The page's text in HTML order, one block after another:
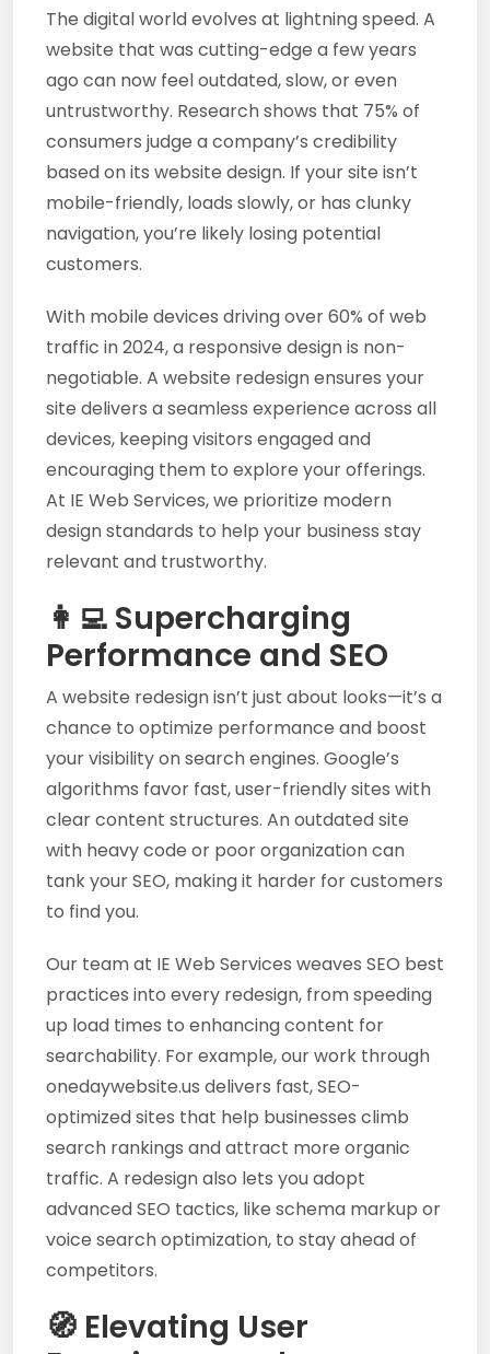
The digital world evolves at lightning speed. A
website that was cutting-edge a few years
ago can now feel outdated, slow, or even
untrustworthy. Research shows that 75% of
consumers judge a company’s credibility
based on its website design. If your site isn’t
mobile-friendly, loads slowly, or has clunky
navigation, you’re likely losing potential
customers.
With mobile devices driving over 60% of web
traffic in 2024, a responsive design is non-
negotiable. A website redesign ensures your
site delivers a seamless experience across all
devices, keeping visitors engaged and
encouraging them to explore your offerings.
At IE Web Services, we prioritize modern
design standards to help your business stay
relevant and trustworthy.
👩‍💻 Supercharging
Performance and SEO
A website redesign isn’t just about looks—it’s a
chance to optimize performance and boost
your visibility on search engines. Google’s
algorithms favor fast, user-friendly sites with
clear content structures. An outdated site
with heavy code or poor organization can
tank your SEO, making it harder for customers
to find you.
Our team at IE Web Services weaves SEO best
practices into every redesign, from speeding
up load times to enhancing content for
searchability. For example, our work through
onedaywebsite.us delivers fast, SEO-
optimized sites that help businesses climb
search rankings and attract more organic
traffic. A redesign also lets you adopt
advanced SEO tactics, like schema markup or
voice search optimization, to stay ahead of
competitors.
🧭 Elevating User